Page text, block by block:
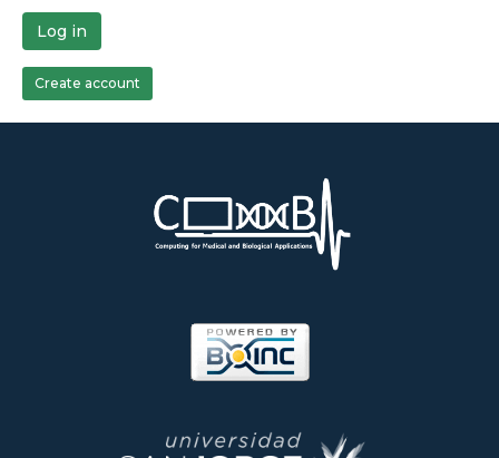
Log in
Create account